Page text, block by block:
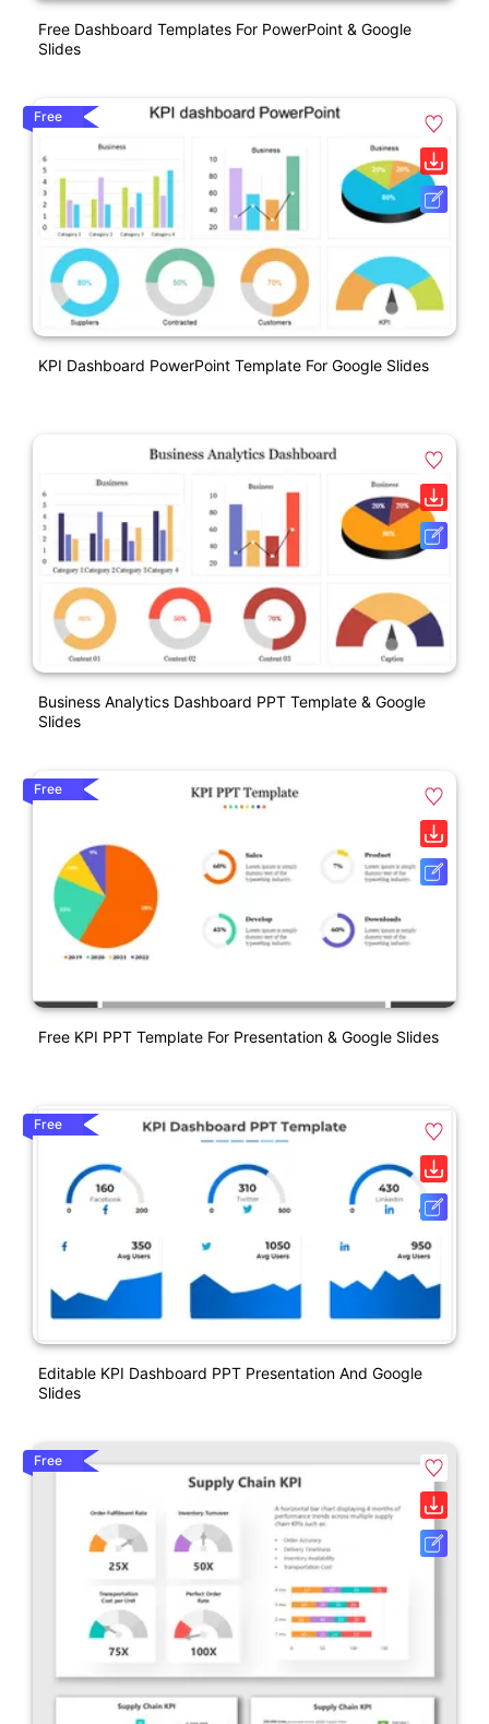
Free Dashboard Templates For PowerPoint & Google
Slides
Free
KPI Dashboard PowerPoint Template For Google Slides
Business Analytics Dashboard PPT Template & Google
Slides
Free
Free KPI PPT Template For Presentation & Google Slides
Free
Editable KPI Dashboard PPT Presentation And Google
Slides
Free